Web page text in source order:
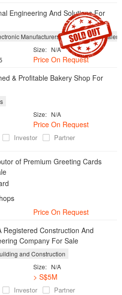
Engineering And Solutions For
Manufacturers
Equipment Dealers
Size: N/A
Price On Request
& Profitable Bakery Shop For
Size: N/A
Price On Request
Investor Partner
of Premium Greeting Cards
Price On Request
Registered Construction And
Company For Sale
and Construction
Size: N/A
> S$5M
Investor Partner